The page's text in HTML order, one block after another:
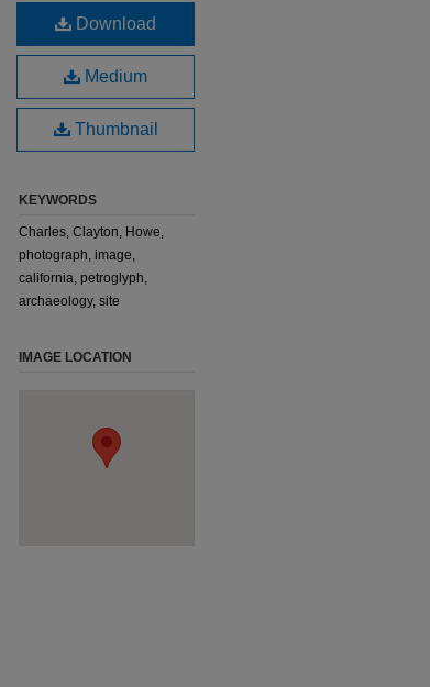
Download
Medium
Thumbnail
KEYWORDS
Charles, Clayton, Howe,
photograph, image,
california, petroglyph,
archaeology, site
IMAGE LOCATION